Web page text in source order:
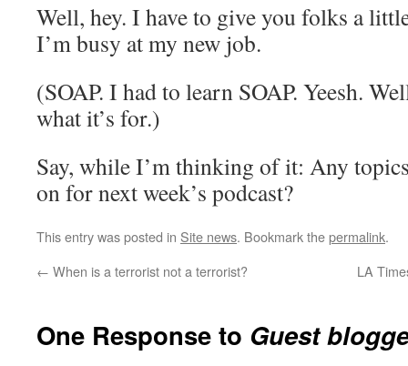
Well, hey. I have to give you folks a
I’m busy at my new job.
(SOAP. I had to learn SOAP. Yeesh.
what it’s for.)
Say, while I’m thinking of it: Any
on for next week’s podcast?
This entry was posted in Site news. Bookmark thepermalink.
← When is a terrorist not a terrorist? LA
One Response to Guest